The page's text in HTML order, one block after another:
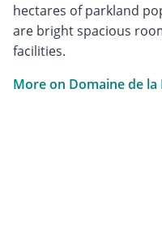
hectares of parkland
are bright spacious
facilities.
More on Domaine de la